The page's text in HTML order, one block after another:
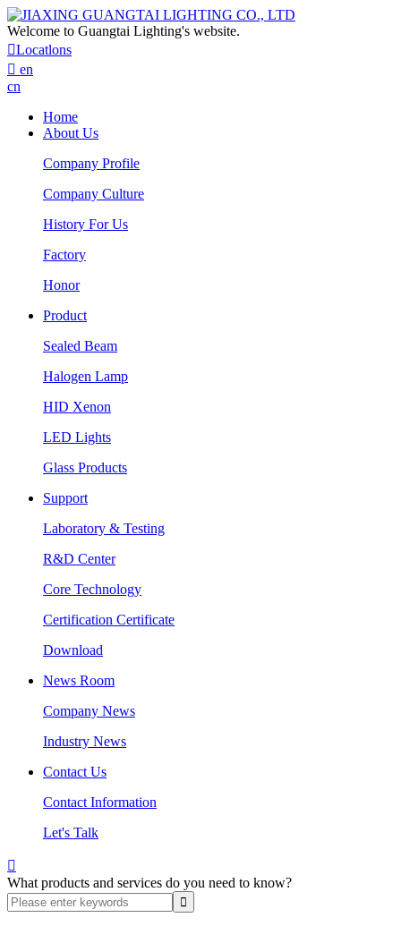
Welcome to Guangtai Lighting's website.
Locatlons
 en
cn
Home
About Us
Company Profile
Company Culture
History For Us
Factory
Honor
Product
Sealed Beam
Halogen Lamp
HID Xenon
LED Lights
Glass Products
Support
Laboratory & Testing
R&D Center
Core Technology
Certification Certificate
Download
News Room
Company News
Industry News
Contact Us
Contact Information
Let's Talk

What products and services do you need to know?